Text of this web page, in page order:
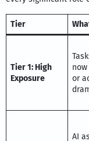
Tier
Tier 1: High
Exposure
or
AI